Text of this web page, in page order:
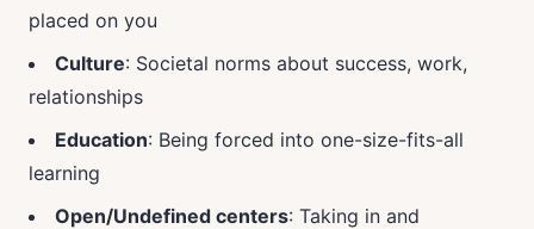
placed on you
Culture: Societal norms about success, work,
relationships
Education: Being forced into one-size-fits-all
learning
Open/Undefined centers: Taking in and